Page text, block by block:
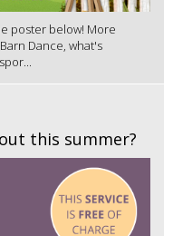
poster below! More
Dance, what's
this summer?